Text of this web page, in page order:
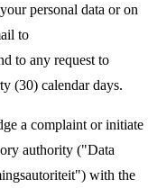
personal data or on
to
to any request to
(30) calendar days.
a complaint or initiate
authority ("Data
with the